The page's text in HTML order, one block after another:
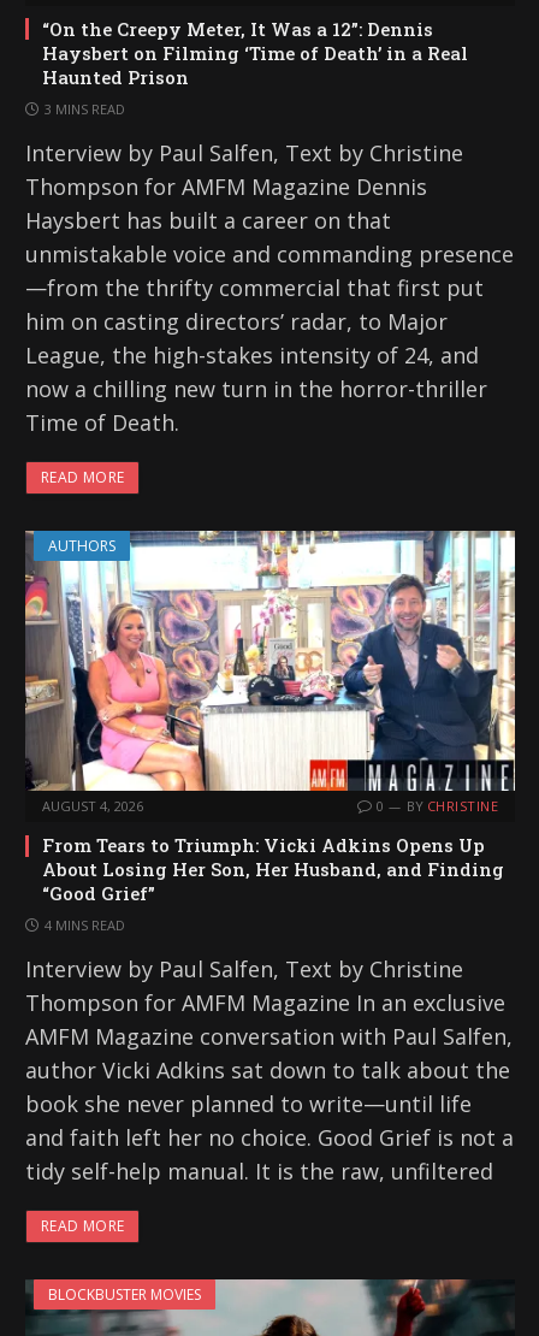
“On the Creepy Meter, It Was a 12”: Dennis
Haysbert on Filming ‘Time of Death’ in a Real
Haunted Prison
3 MINS READ
Interview by Paul Salfen, Text by Christine
Thompson for AMFM Magazine Dennis
Haysbert has built a career on that
unmistakable voice and commanding presence
—from the thrifty commercial that first put
him on casting directors’ radar, to Major
League, the high-stakes intensity of 24, and
now a chilling new turn in the horror-thriller
Time of Death.
READ MORE
AUTHORS
AUGUST 4, 2026 0 BY CHRISTINE
From Tears to Triumph: Vicki Adkins Opens Up
About Losing Her Son, Her Husband, and Finding
“Good Grief”
4 MINS READ
Interview by Paul Salfen, Text by Christine
Thompson for AMFM Magazine In an exclusive
AMFM Magazine conversation with Paul Salfen,
author Vicki Adkins sat down to talk about the
book she never planned to write—until life
and faith left her no choice. Good Grief is not a
tidy self-help manual. It is the raw, unfiltered
READ MORE
BLOCKBUSTER MOVIES